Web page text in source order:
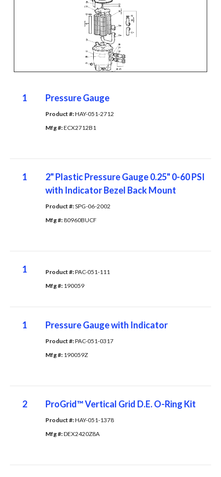
1 Pressure Gauge
Product #: HAY-051-2712
Mfg #: ECX2712B1
1
2" Plastic Pressure Gauge 0.25" 0-60 PSI
with Indicator Bezel Back Mount
Product #: SPG-06-2002
Mfg #: 80960BUCF
1 Product #: PAC-051-111
Mfg #: 190059
1 Pressure Gauge with Indicator
Product #: PAC-051-0317
Mfg #: 190059Z
2 ProGrid™ Vertical Grid D.E. O-Ring Kit
Product #: HAY-051-1378
Mfg #: DEX2420Z8A